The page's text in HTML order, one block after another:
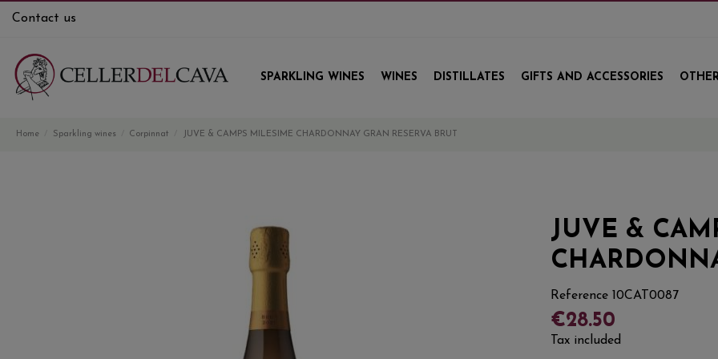
Contact us
SPARKLING WINES WINES DISTILLATES GIFTS AND ACCESSORIES
Home Sparkling wines Corpinnat JUVE & CAMPS MILESIME CHARDONNAY GRAN RESERVA BRUT
JUVE &
Reference 10CAT0087
€28.50
Tax included